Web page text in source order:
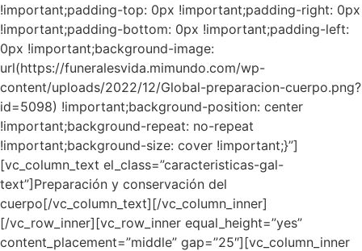
!important;padding-top: 0px !important;padding-right: 0px
!important;padding-bottom: 0px !important;padding-left:
0px !important;background-image:
url(https://funeralesvida.mimundo.com/wp-
content/uploads/2022/12/Global-preparacion-cuerpo.png?
id=5098) !important;background-position: center
!important;background-repeat: no-repeat
!important;background-size: cover !important;}”]
[vc_column_text el_class=”caracteristicas-gal-
text”]Preparación y conservación del
cuerpo[/vc_column_text][/vc_column_inner]
[/vc_row_inner][vc_row_inner equal_height=”yes”
content_placement=”middle” gap=”25″][vc_column_inner